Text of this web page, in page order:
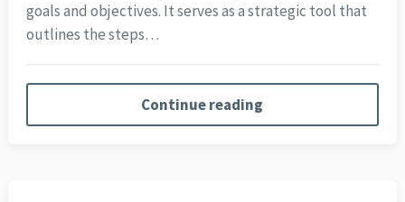
goals and objectives. It serves as a strategic tool that
outlines the steps…
Continue reading